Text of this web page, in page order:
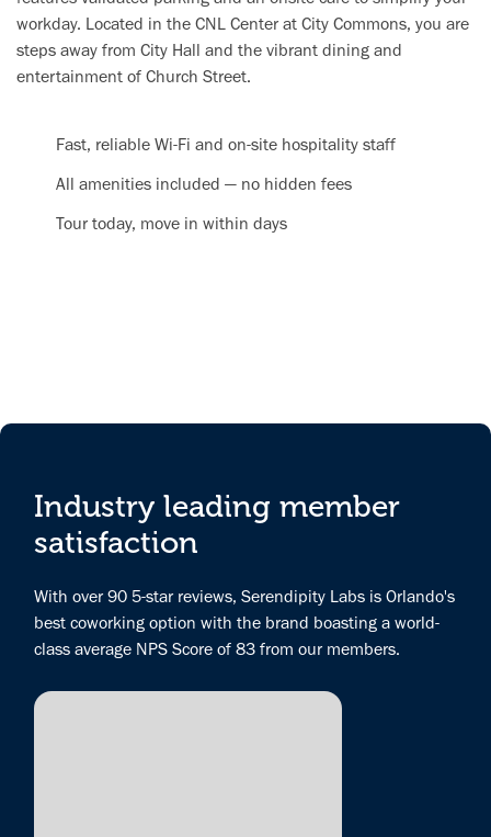
workday. Located in the CNL Center at City Commons, you are
steps away from City Hall and the vibrant dining and
entertainment of Church Street.
Fast, reliable Wi-Fi and on-site hospitality staff
All amenities included — no hidden fees
Tour today, move in within days
Industry leading member
satisfaction
With over 90 5-star reviews, Serendipity Labs is Orlando's
best coworking option with the brand boasting a world-
class average NPS Score of 83 from our members.